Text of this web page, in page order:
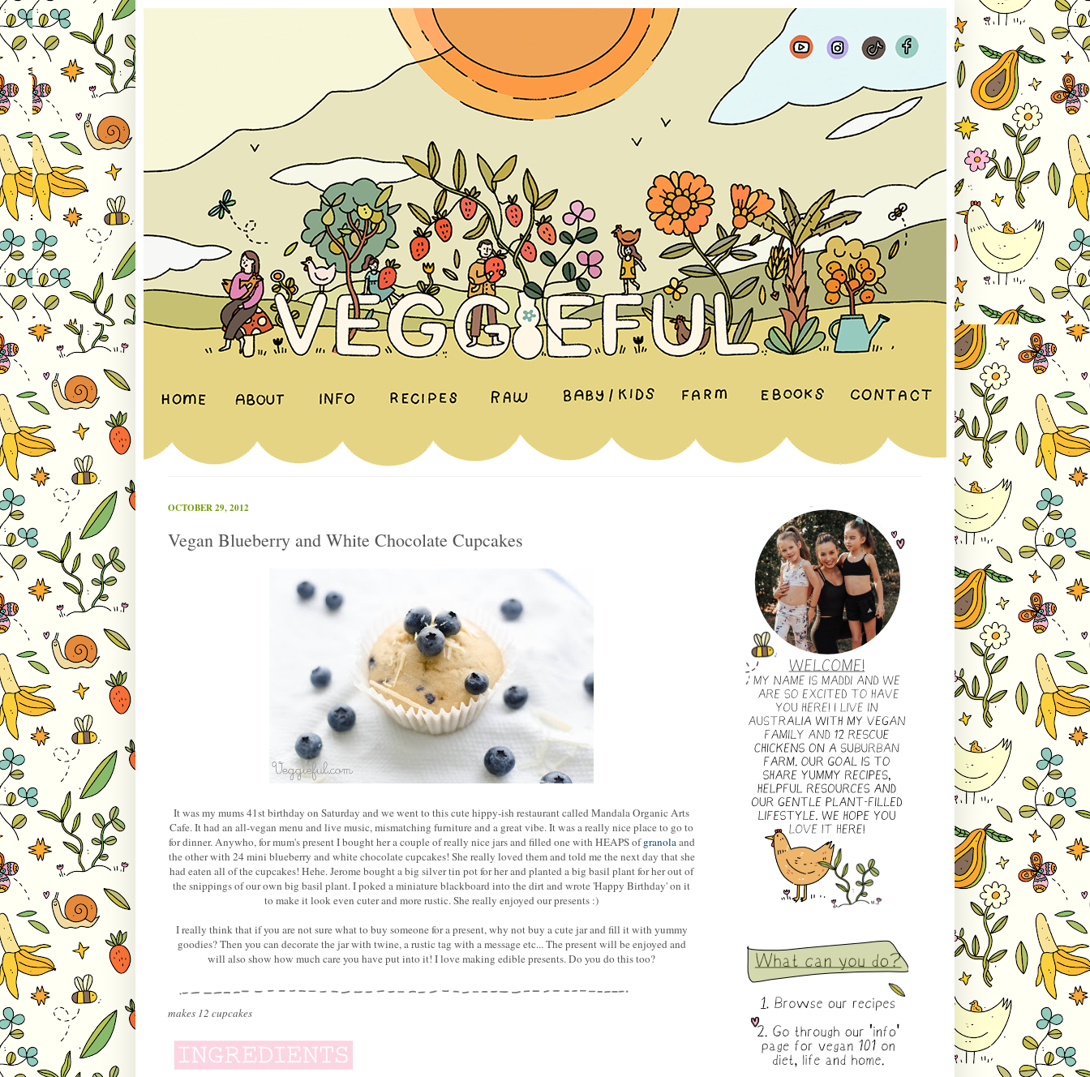
OCTOBER 29, 2012
Vegan Blueberry and White Chocolate Cupcakes
It was my mums 41st birthday on Saturday and we went to this cute hippy-ish restaurant called Mandala Organic Arts
Cafe. It had an all-vegan menu and live music, mismatching furniture and a great vibe. It was a really nice place to go to
for dinner. Anywho, for mum's present I bought her a couple of really nice jars and filled one with HEAPS ofgranolaand
the other with 24 mini blueberry and white chocolate cupcakes! She really loved them and told me the next day that she
had eaten all of the cupcakes! Hehe. Jerome bought a big silver tin pot for her and planted a big basil plant for her out of
the snippings of our own big basil plant. I poked a miniature blackboard into the dirt and wrote 'Happy Birthday' on it
to make it look even cuter and more rustic. She really enjoyed our presents :)
I really think that if you are not sure what to buy someone for a present, why not buy a cute jar and fill it with yummy
goodies? Then you can decorate the jar with twine, a rustic tag with a message etc... The present will be enjoyed and
will also show how much care you have put into it! I love making edible presents. Do you do this too?
makes 12 cupcakes